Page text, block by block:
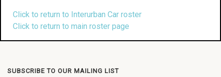
Click to return to Interurban Car roster
Click to return to main roster page
SUBSCRIBE TO OUR MAILING LIST